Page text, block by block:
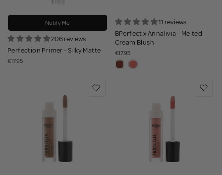
Notify Me
206 reviews
Perfection Primer - Silky Matte
€17.95
11 reviews
BPerfect x Annalivia - Melted
Cream Blush
€17.95